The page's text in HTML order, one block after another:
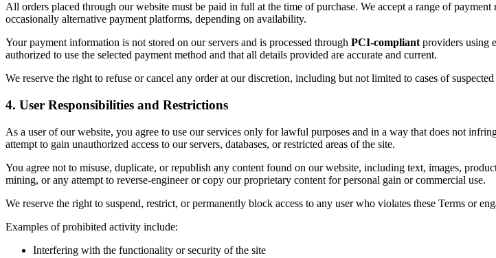
All orders placed through our website must be paid in full at the time of purchase. We accept a range of
occasionally alternative payment platforms, depending on availability.
Your payment information is not stored on our servers and is processed through PCI-compliant providers using
authorized to use the selected payment method and that all details provided are accurate and current.
We reserve the right to refuse or cancel any order at our discretion, including but not limited to cases of
4. User Responsibilities and Restrictions
As a user of our website, you agree to use our services only for lawful purposes and in a way that does not
attempt to gain unauthorized access to our servers, databases, or restricted areas of the site.
You agree not to misuse, duplicate, or republish any content found on our website, including text, images,
mining, or any attempt to reverse-engineer or copy our proprietary content for personal gain or commercial use.
We reserve the right to suspend, restrict, or permanently block access to any user who violates these Terms or
Examples of prohibited activity include:
Interfering with the functionality or security of the site